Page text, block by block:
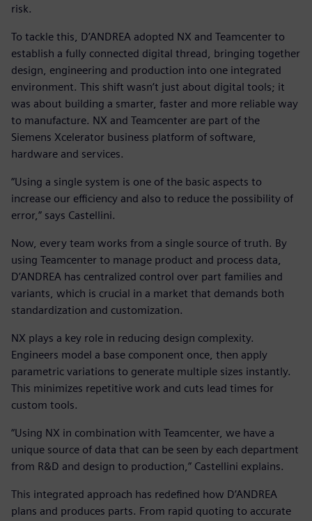
risk.
To tackle this, D’ANDREA adopted NX and Teamcenter to
establish a fully connected digital thread, bringing together
design, engineering and production into one integrated
environment. This shift wasn’t just about digital tools; it
was about building a smarter, faster and more reliable way
to manufacture. NX and Teamcenter are part of the
Siemens Xcelerator business platform of software,
hardware and services.
“Using a single system is one of the basic aspects to
increase our efficiency and also to reduce the possibility of
error,” says Castellini.
Now, every team works from a single source of truth. By
using Teamcenter to manage product and process data,
D’ANDREA has centralized control over part families and
variants, which is crucial in a market that demands both
standardization and customization.
NX plays a key role in reducing design complexity.
Engineers model a base component once, then apply
parametric variations to generate multiple sizes instantly.
This minimizes repetitive work and cuts lead times for
custom tools.
“Using NX in combination with Teamcenter, we have a
unique source of data that can be seen by each department
from R&D and design to production,” Castellini explains.
This integrated approach has redefined how D’ANDREA
plans and produces parts. From rapid quoting to accurate